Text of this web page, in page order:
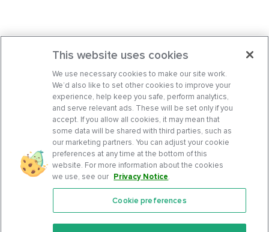
Features
This website uses cookies
We use necessary cookies to make our site work.
We’d also like to set other cookies to improve your
experience, help keep you safe, perform analytics,
and serve relevant ads. These will be set only if you
accept. If you allow all cookies, it may mean that
some data will be shared with third parties, such as
our marketing partners. You can adjust your cookie
preferences at any time at the bottom of this
website. For more information about the cookies
we use, see our Privacy Notice.
Cookie preferences